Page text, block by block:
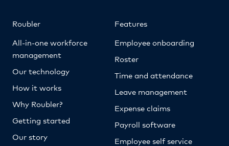
Roubler
All-in-one workforce
management
Our technology
How it works
Why Roubler?
Getting started
Our story
Features
Employee onboarding
Roster
Time and attendance
Leave management
Expense claims
Payroll software
Employee self service